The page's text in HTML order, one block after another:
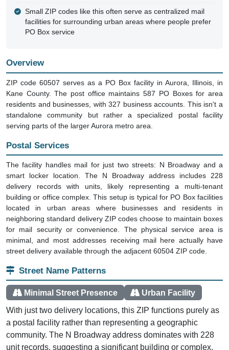
Small ZIP codes like this often serve as centralized mail
facilities for surrounding urban areas where people prefer
PO Box service
Overview
ZIP code 60507 serves as a PO Box facility in Aurora, Illinois, in
Kane County. The post office maintains 587 PO Boxes for area
residents and businesses, with 327 business accounts. This isn't a
standalone community but rather a specialized postal facility
serving parts of the larger Aurora metro area.
Postal Services
The facility handles mail for just two streets: N Broadway and a
smart locker location. The N Broadway address includes 228
delivery records with units, likely representing a multi-tenant
building or office complex. This setup is typical for PO Box facilities
located in urban areas where businesses and residents in
neighboring standard delivery ZIP codes choose to maintain boxes
for mail security or convenience. The physical service area is
minimal, and most addresses receiving mail here actually have
street delivery available through the adjacent 60504 ZIP code.
Street Name Patterns
Minimal Street Presence Urban Facility
With just two delivery locations, this ZIP functions purely as
a postal facility rather than representing a geographic
community. The N Broadway address dominates with 228
unit records, suggesting a significant building or complex,